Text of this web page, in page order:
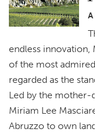
endless innovation,
of the most
regarded as the
Led by the mother-
Miriam Lee
Abruzzo to own